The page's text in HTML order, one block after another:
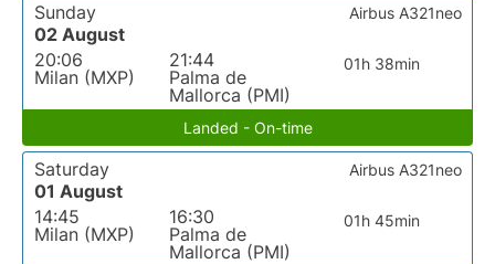
Sunday
02 August
20:06
Milan (MXP)
21:44
Palma de
Mallorca (PMI)
01h 38min
Airbus A321neo
Landed - On-time
Saturday
01 August
14:45
Milan (MXP)
16:30
Palma de
Mallorca (PMI)
01h 45min
Airbus A321neo